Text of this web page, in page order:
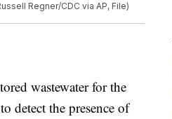
Regner/CDC via AP, File)
wastewater for the
detect the presence of